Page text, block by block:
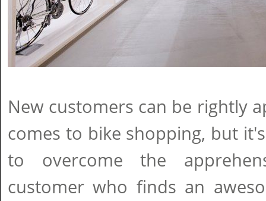
New customers can be rightly
comes to bike shopping, but
to overcome the
customer who finds an